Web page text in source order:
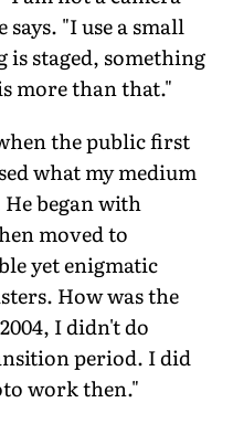
"I use a small
staged, something
more than that."
the public first
what my medium
He began with
moved to
yet enigmatic
How was the
I didn't do
period. I did
work then."